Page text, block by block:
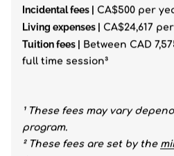
Incidental fees | CA$500 per
Living expenses | CA$24,617
Tuition fees | Between CAD
full time session³
¹ These fees may vary
program.
² These fees are set by the